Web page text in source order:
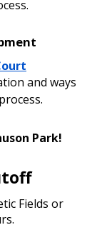
and ways
Park!
Fields or